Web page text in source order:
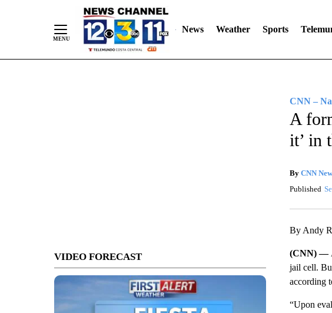
News Weather Sports
VIDEO FORECAST
CNN –
A
it’ in
By CNN
Published
By Andy
(CNN) —
jail cell.
according
“Upon